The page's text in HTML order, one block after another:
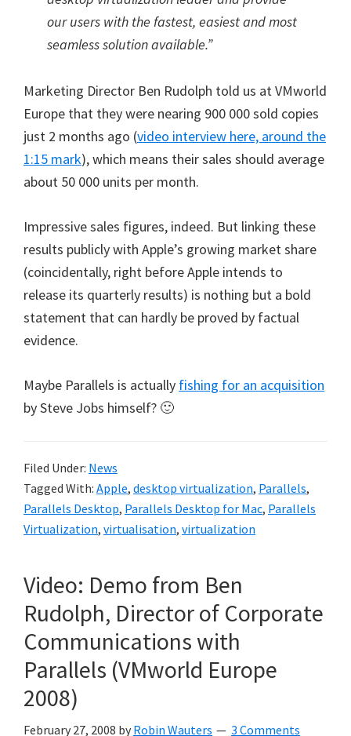
our users with the fastest, easiest and most
seamless solution available.”
Marketing Director Ben Rudolph told us at VMworld
Europe that they were nearing 900 000 sold copies
just 2 months ago (video interview here, around the
1:15 mark), which means their sales should average
about 50 000 units per month.
Impressive sales figures, indeed. But linking these
results publicly with Apple’s growing market share
(coincidentally, right before Apple intends to
release its quarterly results) is nothing but a bold
statement that can hardly be proved by factual
evidence.
Maybe Parallels is actually fishing for an acquisition
by Steve Jobs himself? 🙂
Filed Under: News
Tagged With: Apple, desktop virtualization, Parallels,
Parallels Desktop, Parallels Desktop for Mac, Parallels
Virtualization, virtualisation, virtualization
Video: Demo from Ben
Rudolph, Director of Corporate
Communications with
Parallels (VMworld Europe
2008)
February 27, 2008 by Robin Wauters 3 Comments